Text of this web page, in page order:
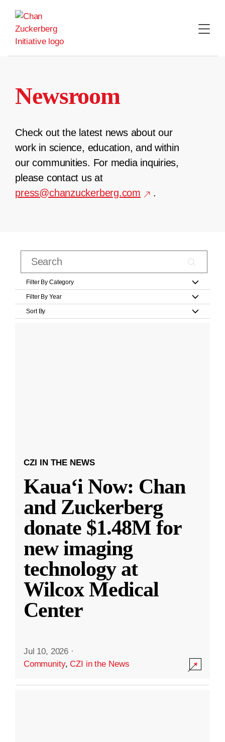
content
Newsroom
Check out the latest news about our
work in science, education, and within
our communities. For media inquiries,
please contact us at
press@chanzuckerberg.com
.
Filter By Category
Filter By Year
Sort By
CZI IN THE NEWS
Kauaʻi Now: Chan
and Zuckerberg
donate $1.48M for
new imaging
technology at
Wilcox Medical
Center
Jul 10, 2026 ·
Community,CZI in the News